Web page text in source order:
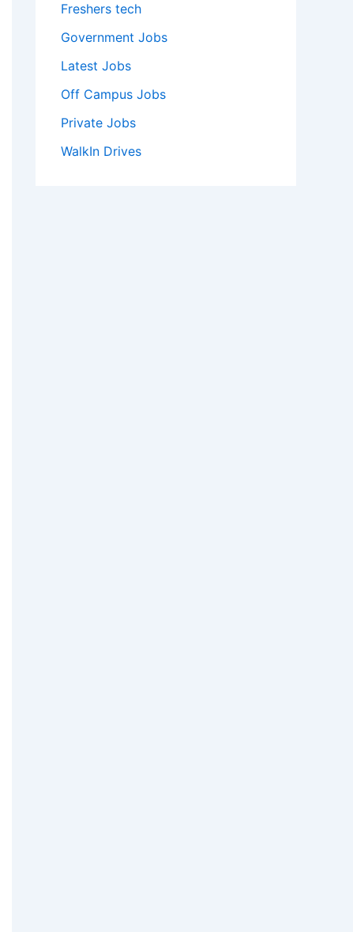
Freshers tech
Government Jobs
Latest Jobs
Off Campus Jobs
Private Jobs
WalkIn Drives